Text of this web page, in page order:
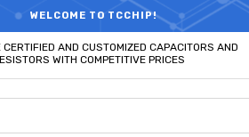
WELCOME TO TCCHIP!
AND COST SAVINGS,ELECTRONIC
CERTIFIED AND CUSTOMIZED CAPACITORS AND
WITH COMPETITIVE PRICES